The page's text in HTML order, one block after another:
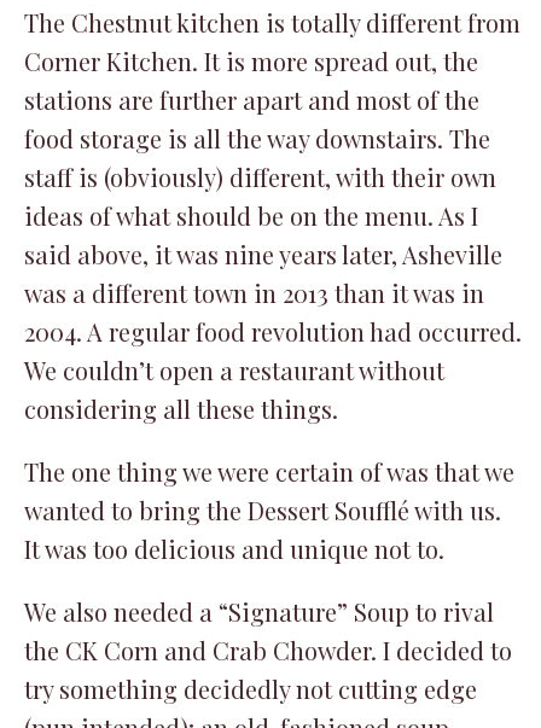
The Chestnut kitchen is totally different from
Corner Kitchen. It is more spread out, the
stations are further apart and most of the
food storage is all the way downstairs. The
staff is (obviously) different, with their own
ideas of what should be on the menu. As I
said above, it was nine years later, Asheville
was a different town in 2013 than it was in
2004. A regular food revolution had occurred.
We couldn’t open a restaurant without
considering all these things.
The one thing we were certain of was that we
wanted to bring the Dessert Soufflé with us.
It was too delicious and unique not to.
We also needed a “Signature” Soup to rival
the CK Corn and Crab Chowder. I decided to
try something decidedly not cutting edge